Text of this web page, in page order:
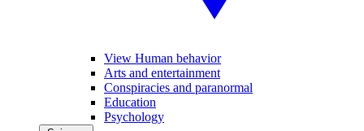
View Human behavior
Arts and entertainment
Conspiracies and paranormal
Education
Psychology